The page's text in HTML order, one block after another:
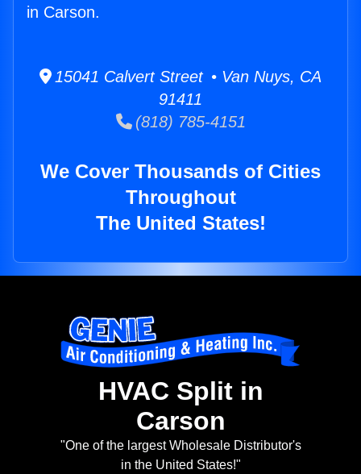
in Carson.
15041 Calvert Street • Van Nuys, CA
91411
(818) 785-4151
We Cover Thousands of Cities
Throughout
The United States!
HVAC Split in
Carson
"One of the largest Wholesale Distributor's
in the United States!"